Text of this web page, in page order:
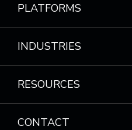
PLATFORMS
INDUSTRIES
RESOURCES
CONTACT